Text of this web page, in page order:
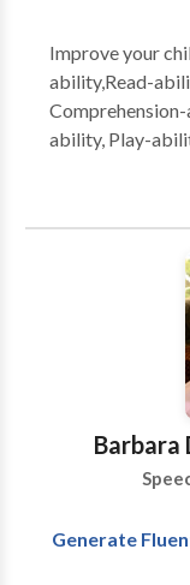
Improve your
ability,Read-
ability, Play-ability,
and licensed
Occupational
experience in
Disorders,
Disorders and
Reading
Processing, ,
also treat Adult
Specialized
we offer include: PROMPT AAC (Augmentative and
Alternative Communication)
Communication System)
Time Oral/Motor Speech Skills Social Skills/Social
Barbara
Generate